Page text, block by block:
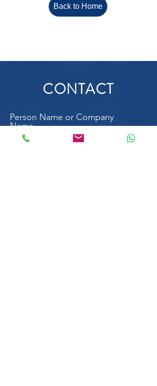
Back to Home
CONTACT
Person Name or Company
Name